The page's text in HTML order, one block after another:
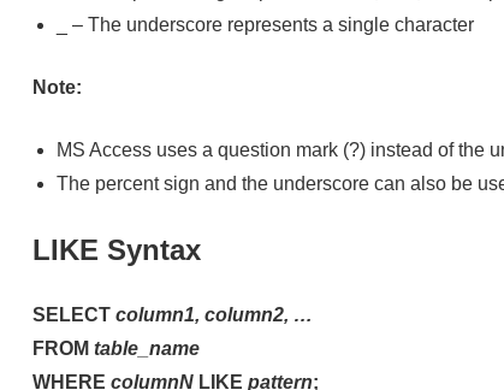
_ – The underscore represents a single character
Note:
MS Access uses a question mark (?) instead of the
The percent sign and the underscore can also be
LIKE Syntax
SELECTcolumn1, column2, …
FROMtable_name
WHEREcolumnN LIKEpattern;